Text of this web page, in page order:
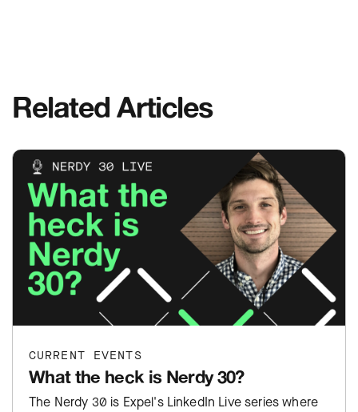
Related Articles
CURRENT EVENTS
What the heck is Nerdy 30?
The Nerdy 30 is Expel's LinkedIn Live series where